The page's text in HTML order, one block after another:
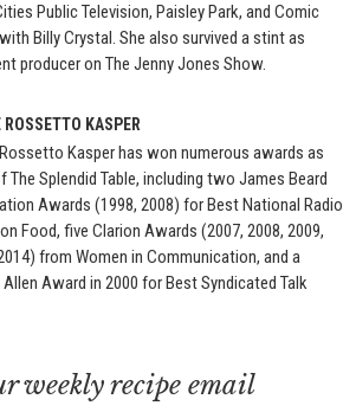
Public Television, Paisley Park, and Comic
Billy Crystal. She also survived a stint as
producer on The Jenny Jones Show.
ROSSETTO KASPER
Kasper has won numerous awards as
The Splendid Table, including two James Beard
Awards (1998, 2008) for Best National Radio
Food, five Clarion Awards (2007, 2008, 2009,
from Women in Communication, and a
Allen Award in 2000 for Best Syndicated Talk
weekly recipe email